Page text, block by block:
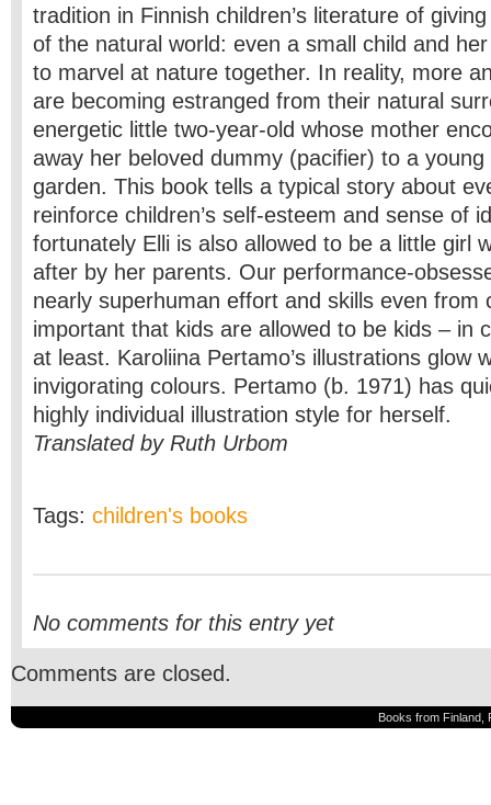
tradition in Finnish children’s literature of
of the natural world: even a small child and
to marvel at nature together. In reality, more
are becoming estranged from their natural
energetic little two-year-old whose mother
away her beloved dummy (pacifier) to a
garden. This book tells a typical story about
reinforce children’s self-esteem and sense of
fortunately Elli is also allowed to be a little girl
after by her parents. Our performance-
nearly superhuman effort and skills even from
important that kids are allowed to be kids – in
at least. Karoliina Pertamo’s illustrations glow
invigorating colours. Pertamo (b. 1971) has
highly individual illustration style for herself.
Translated by Ruth Urbom
Tags: children's books
No comments for this entry yet
Comments are closed.
Books from Finland,